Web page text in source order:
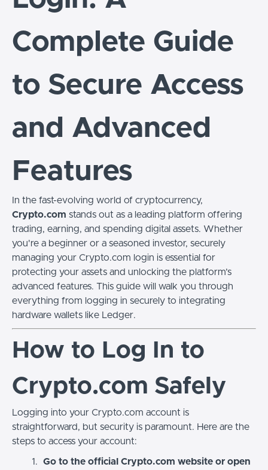
Complete Guide
to Secure Access
and Advanced
Features
In the fast-evolving world of cryptocurrency,
Crypto.com stands out as a leading platform offering
trading, earning, and spending digital assets. Whether
you're a beginner or a seasoned investor, securely
managing your Crypto.com login is essential for
protecting your assets and unlocking the platform’s
advanced features. This guide will walk you through
everything from logging in securely to integrating
hardware wallets like Ledger.
How to Log In to
Crypto.com Safely
Logging into your Crypto.com account is
straightforward, but security is paramount. Here are the
steps to access your account:
Go to the official Crypto.com website or open